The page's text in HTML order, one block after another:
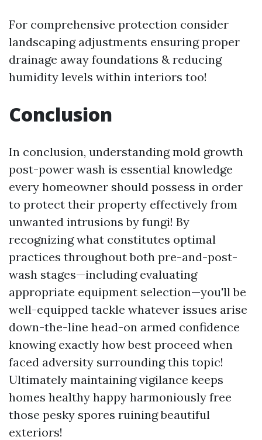
For comprehensive protection consider
landscaping adjustments ensuring proper
drainage away foundations & reducing
humidity levels within interiors too!
Conclusion
In conclusion, understanding mold growth
post-power wash is essential knowledge
every homeowner should possess in order
to protect their property effectively from
unwanted intrusions by fungi! By
recognizing what constitutes optimal
practices throughout both pre-and-post-
wash stages—including evaluating
appropriate equipment selection—you'll be
well-equipped tackle whatever issues arise
down-the-line head-on armed confidence
knowing exactly how best proceed when
faced adversity surrounding this topic!
Ultimately maintaining vigilance keeps
homes healthy happy harmoniously free
those pesky spores ruining beautiful
exteriors!